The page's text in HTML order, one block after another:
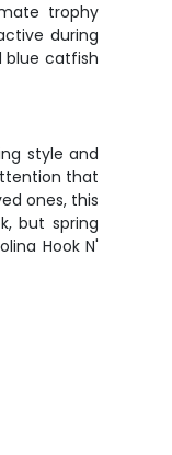
trophy
during
blue catfish
style and
that
ones, this
but spring
Hook N'